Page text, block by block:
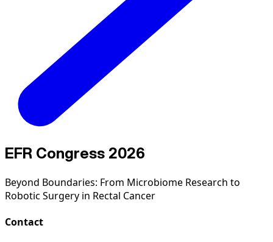
EFR Congress 2026
Beyond Boundaries: From Microbiome Research to
Robotic Surgery in Rectal Cancer
Contact